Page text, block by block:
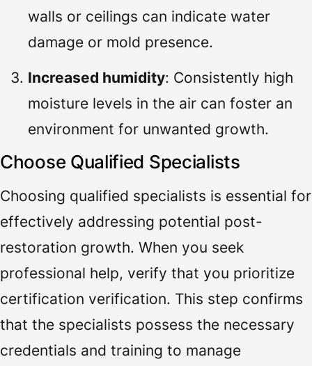
walls or ceilings can indicate water
damage or mold presence.
Increased humidity: Consistently high
moisture levels in the air can foster an
environment for unwanted growth.
Choose Qualified Specialists
Choosing qualified specialists is essential for
effectively addressing potential post-
restoration growth. When you seek
professional help, verify that you prioritize
certification verification. This step confirms
that the specialists possess the necessary
credentials and training to manage